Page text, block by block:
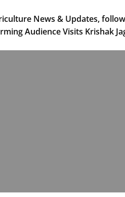
News & Updates,
Audience Visits Krishak